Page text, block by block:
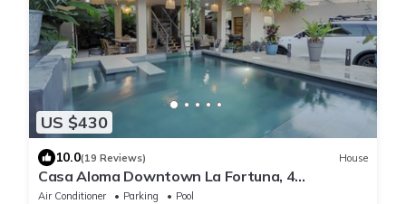
US $430
10.0(19 Reviews) House
Casa Aloma Downtown La Fortuna, 4
bedrooms, 4 bathrooms, pool, sleeps 10.
Air Conditioner Parking
Pool